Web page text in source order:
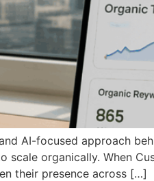
AI-focused approach
organically. When
their presence across […]